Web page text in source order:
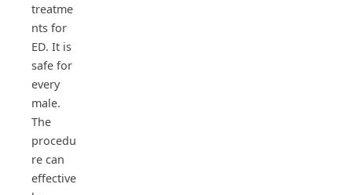
treatme
nts for
ED. It is
safe for
every
male.
The
procedu
re can
effective